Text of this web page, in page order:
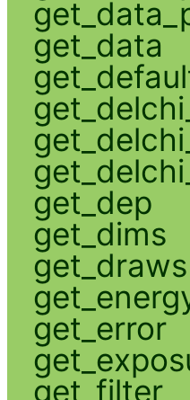
get_data
get_dep
get_dims
get_draws
get_error
get_filter